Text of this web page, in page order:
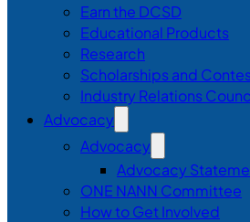
Earn the DCSD
Educational Products
Research
Scholarships and
Industry Relations
Advocacy
Advocacy
Advocacy
ONE NANN Committee
How to Get Involved